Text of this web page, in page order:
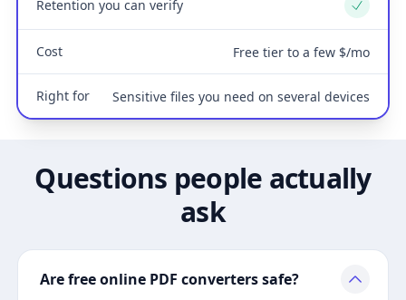
Retention you can verify Yes
Cost Free tier to a few $/mo
Right for Sensitive files you need on several devices
Questions people actually
ask
Are free online PDF converters safe?